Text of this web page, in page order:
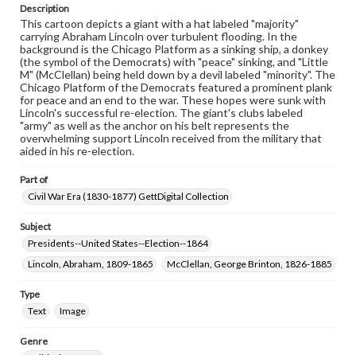
permissions, or requesting files for publication or
research purposes, please contact us at
www.gettysburg.edu/special-collections/ask-an-archivist
Description
This cartoon depicts a giant with a hat labeled "majority"
carrying Abraham Lincoln over turbulent flooding. In the
background is the Chicago Platform as a sinking ship, a donkey
(the symbol of the Democrats) with "peace" sinking, and "Little
M" (McClellan) being held down by a devil labeled "minority". The
Chicago Platform of the Democrats featured a prominent plank
for peace and an end to the war. These hopes were sunk with
Lincoln's successful re-election. The giant's clubs labeled
"army" as well as the anchor on his belt represents the
overwhelming support Lincoln received from the military that
aided in his re-election.
Part of
Civil War Era (1830-1877) GettDigital Collection
Subject
Presidents--United States--Election--1864
Lincoln, Abraham, 1809-1865
McClellan, George Brinton, 1826-1885
Type
Text
Image
Genre